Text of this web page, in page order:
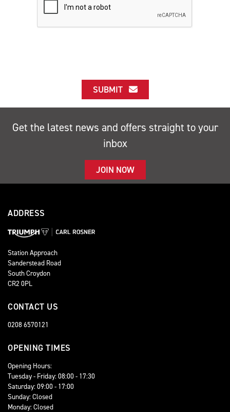
SUBMIT
Get the latest news and offers straight to your
inbox
JOIN NOW
ADDRESS
Station Approach
Sanderstead Road
South Croydon
CR2 0PL
CONTACT US
0208 6570121
OPENING TIMES
Opening Hours:
Tuesday - Friday: 08:00 - 17:30
Saturday: 09:00 - 17:00
Sunday: Closed
Monday: Closed